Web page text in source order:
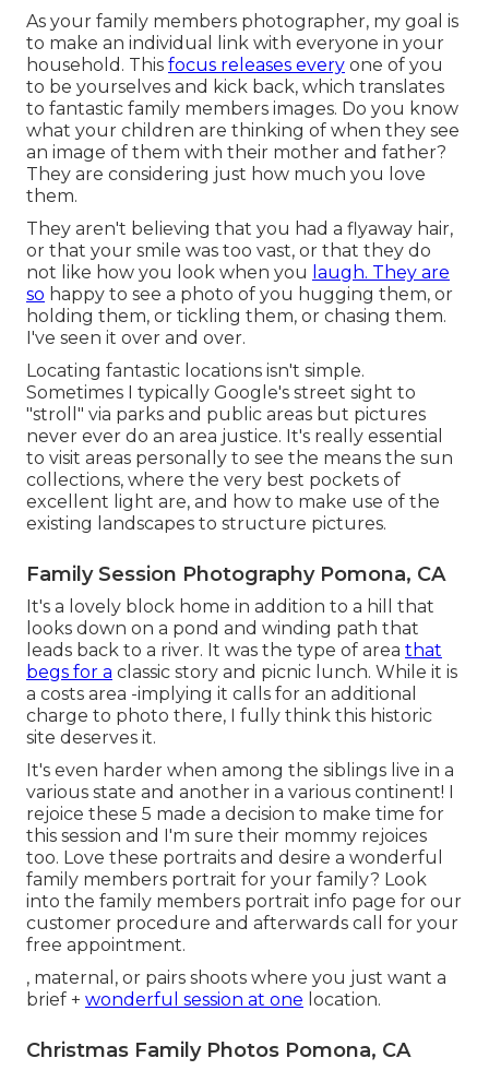
As your family members photographer, my goal is
to make an individual link with everyone in your
household. This focus releases every one of you
to be yourselves and kick back, which translates
to fantastic family members images. Do you know
what your children are thinking of when they see
an image of them with their mother and father?
They are considering just how much you love
them.
They aren't believing that you had a flyaway hair,
or that your smile was too vast, or that they do
not like how you look when you laugh. They are
so happy to see a photo of you hugging them, or
holding them, or tickling them, or chasing them.
I've seen it over and over.
Locating fantastic locations isn't simple.
Sometimes I typically Google's street sight to
"stroll" via parks and public areas but pictures
never ever do an area justice. It's really essential
to visit areas personally to see the means the sun
collections, where the very best pockets of
excellent light are, and how to make use of the
existing landscapes to structure pictures.
Family Session Photography Pomona, CA
It's a lovely block home in addition to a hill that
looks down on a pond and winding path that
leads back to a river. It was the type of area that
begs for a classic story and picnic lunch. While it is
a costs area -implying it calls for an additional
charge to photo there, I fully think this historic
site deserves it.
It's even harder when among the siblings live in a
various state and another in a various continent! I
rejoice these 5 made a decision to make time for
this session and I'm sure their mommy rejoices
too. Love these portraits and desire a wonderful
family members portrait for your family? Look
into the family members portrait info page for our
customer procedure and afterwards call for your
free appointment.
, maternal, or pairs shoots where you just want a
brief + wonderful session at one location.
Christmas Family Photos Pomona, CA